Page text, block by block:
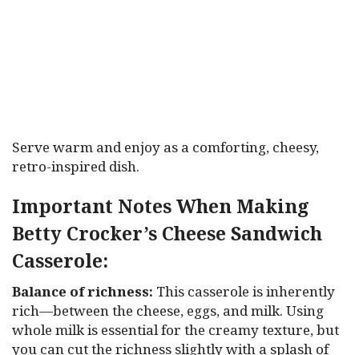
Serve warm and enjoy as a comforting, cheesy,
retro-inspired dish.
Important Notes When Making
Betty Crocker’s Cheese Sandwich
Casserole:
Balance of richness: This casserole is inherently
rich—between the cheese, eggs, and milk. Using
whole milk is essential for the creamy texture, but
you can cut the richness slightly with a splash of